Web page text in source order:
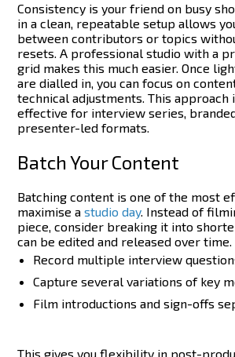
Consistency is your friend on busy
in a clean, repeatable setup allows
between contributors or topics
resets. A professional studio with a
grid makes this much easier. Once
are dialled in, you can focus on
technical adjustments. This approach
effective for interview series,
presenter-led formats.
Batch Your Content
Batching content is one of the most
maximise astudio day. Instead of
piece, consider breaking it into
can be edited and released over time.
Record multiple interview
Capture several variations of key
Film introductions and sign-offs
This gives you flexibility in post-